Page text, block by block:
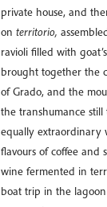
private house, and
on territorio,
ravioli filled with
brought together the
of Grado, and the
the transhumance
equally extraordinary
flavours of coffee and
wine fermented in
boat trip in the